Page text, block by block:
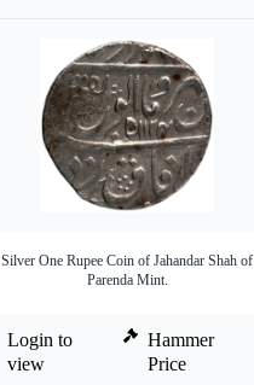
Silver One Rupee Coin of Jahandar Shah of
Parenda Mint.
Login to
view
Hammer
Price